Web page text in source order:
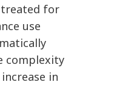
for
use
complexity
in